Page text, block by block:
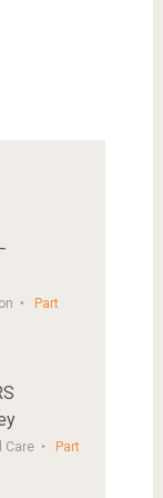
Part
Care
Part